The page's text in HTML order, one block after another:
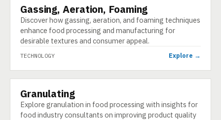
TECHNOLOGY
Gassing, Aeration, Foaming
Discover how gassing, aeration, and foaming techniques
enhance food processing and manufacturing for
desirable textures and consumer appeal.
TECHNOLOGY Explore →
TECHNOLOGY
Granulating
Explore granulation in food processing with insights for
food industry consultants on improving product quality